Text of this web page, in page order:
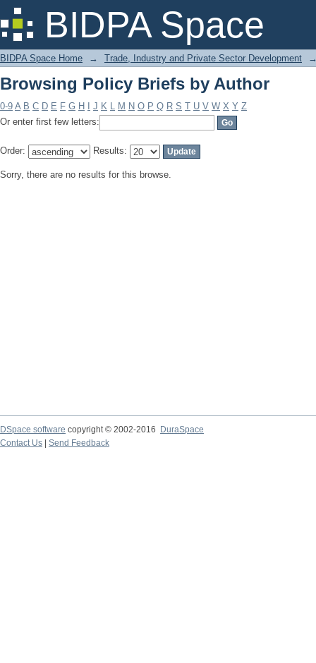
BIDPA Space
Browsing Policy Briefs by Author
BIDPA Space Home → Trade, Industry and Private Sector Development
Browsing Policy Briefs by Author
0-9 A B C D E F G H J K L M N O P Q R S T U V W X Y Z
Or enter first few letters:
Order: Results:
Sorry, there are no results for this browse.
DSpace software copyright © 2002-2016
DuraSpace
Contact Us
Send Feedback